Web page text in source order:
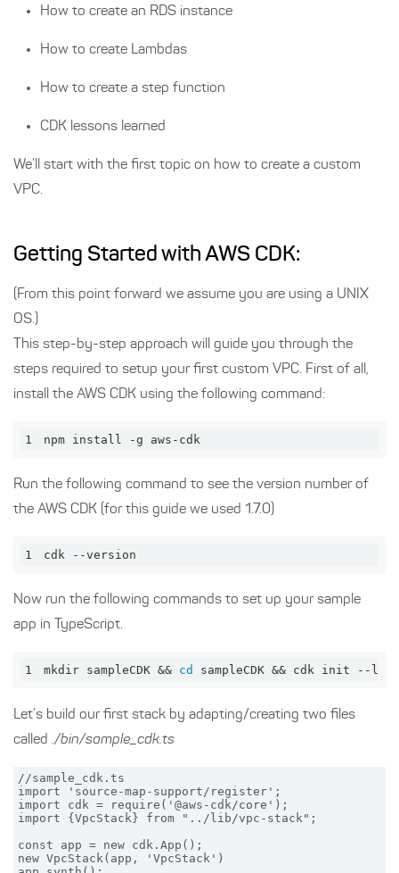
How to create an RDS instance
How to create Lambdas
How to create a step function
CDK lessons learned
We’ll start with the first topic on how to create a custom
VPC.
Getting Started with AWS CDK:
(From this point forward we assume you are using a UNIX
OS.)
This step-by-step approach will guide you through the
steps required to setup your first custom VPC. First of all,
install the AWS CDK using the following command:
1 npm install -g aws-cdk
Run the following command to see the version number of
the AWS CDK (for this guide we used 1.7.0)
1 cdk --version
Now run the following commands to set up your sample
app in TypeScript.
1 mkdir sampleCDK && cd sampleCDK && cdk init --
Let’s build our first stack by adapting/creating two files
called ./bin/sample_cdk.ts
//sample_cdk.ts
import 'source-map-support/register';
import cdk = require('@aws-cdk/core');
import {VpcStack} from "../lib/vpc-stack";
const app = new cdk.App();
new VpcStack(app, 'VpcStack')